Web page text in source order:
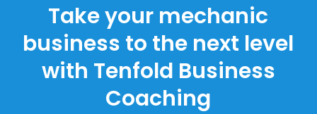
Take your mechanic
business to the next level
with Tenfold Business
Coaching